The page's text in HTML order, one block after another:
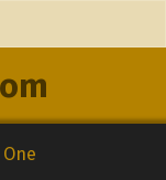
One